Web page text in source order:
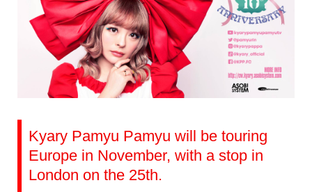
Kyary Pamyu Pamyu will be touring
Europe in November, with a stop in
London on the 25th.